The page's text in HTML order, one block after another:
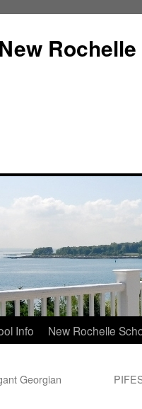
Info New Rochelle
Georgian